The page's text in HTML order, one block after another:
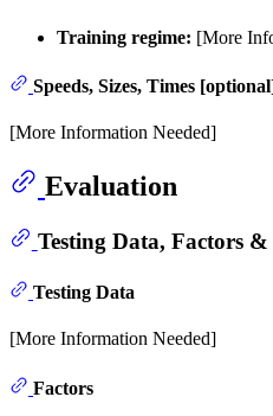
Training regime: [More
Speeds, Sizes, Times
[More Information Needed]
Evaluation
Testing Data, Factors
Testing Data
[More Information Needed]
Factors